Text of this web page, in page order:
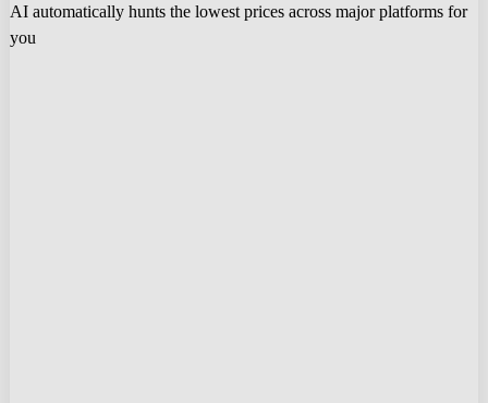
AI automatically hunts the lowest prices across major platforms for
you